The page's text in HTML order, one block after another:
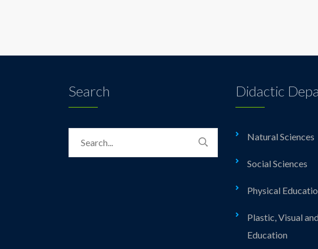
Search Didactic
Natural Sciences
Social Sciences
Physical
Plastic, Visual
Education